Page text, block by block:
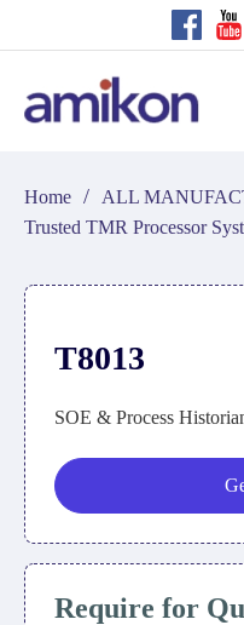
Home / ALL
Trusted TMR Processor
T8013
SOE & Process
Require for